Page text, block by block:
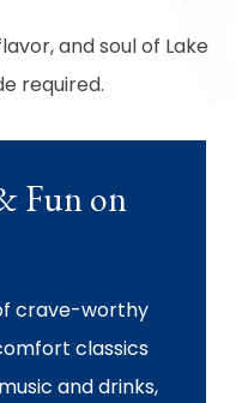
and soul of Lake
required.
Fun on
crave-worthy
classics
and drinks,